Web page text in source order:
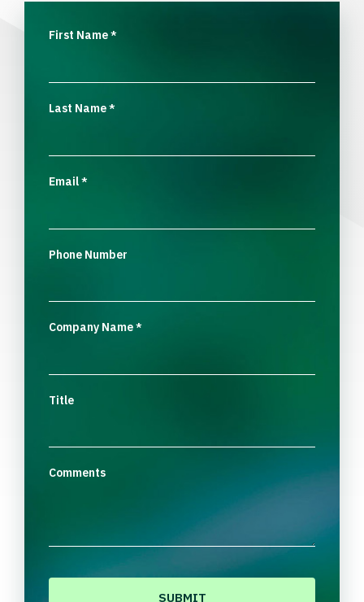
First Name*
Last Name*
Email*
Phone Number
Company Name*
Title
Comments